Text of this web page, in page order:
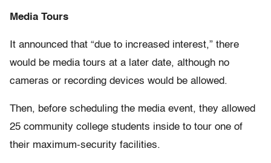
Media Tours
It announced that “due to increased interest,” there
would be media tours at a later date, although no
cameras or recording devices would be allowed.
Then, before scheduling the media event, they allowed
25 community college students inside to tour one of
their maximum-security facilities.